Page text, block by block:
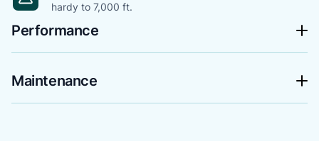
hardy to 7,000 ft.
Performance
Maintenance